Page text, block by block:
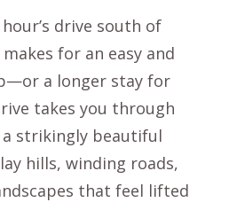
drive south of
makes for an easy and
a longer stay for
takes you through
a strikingly beautiful
hills, winding roads,
that feel lifted